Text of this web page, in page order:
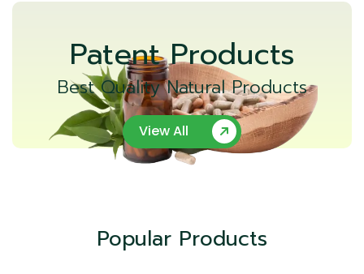
Patent Products
Best Quality Natural Products
View All
Popular Products